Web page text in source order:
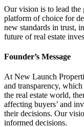
Our vision is to lead the
platform of choice for
new standards in trust,
future of real estate
Founder’s Message
At New Launch
and transparency,
the real estate world,
affecting buyers’ and
their decisions. Our
informed decisions.